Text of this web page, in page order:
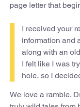
page letter that
I received your
information and
along with an
I felt like I was
hole, so I
We love a ramble.